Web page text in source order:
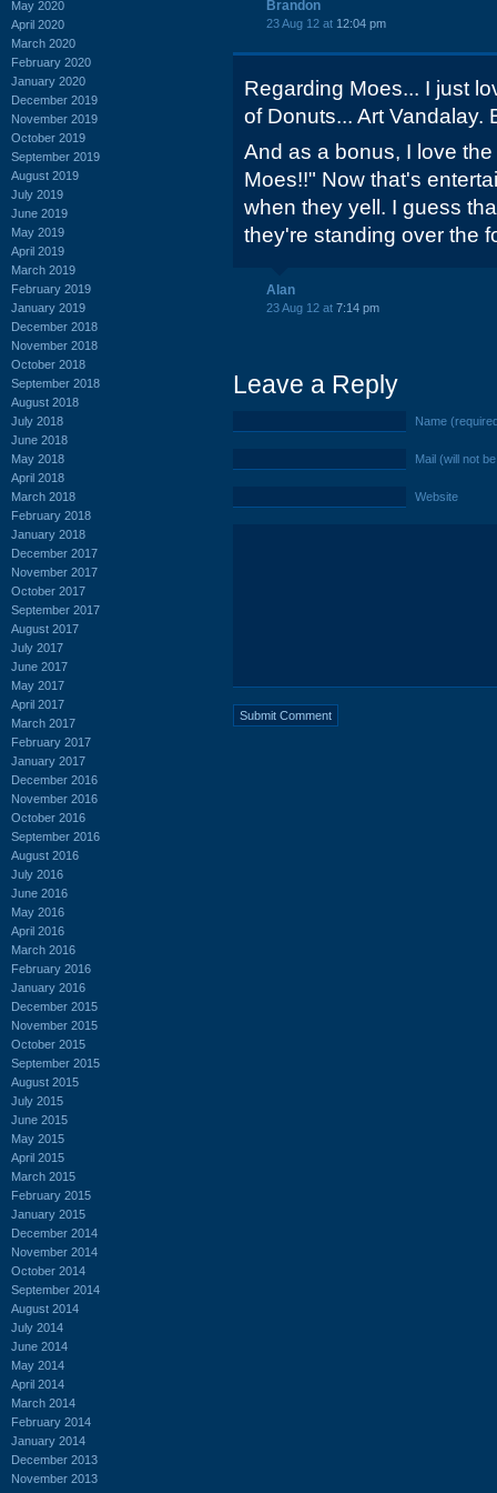
May 2020
April 2020
March 2020
February 2020
January 2020
December 2019
November 2019
October 2019
September 2019
August 2019
July 2019
June 2019
May 2019
April 2019
March 2019
February 2019
January 2019
December 2018
November 2018
October 2018
September 2018
August 2018
July 2018
June 2018
May 2018
April 2018
March 2018
February 2018
January 2018
December 2017
November 2017
October 2017
September 2017
August 2017
July 2017
June 2017
May 2017
April 2017
March 2017
February 2017
January 2017
December 2016
November 2016
October 2016
September 2016
August 2016
July 2016
June 2016
May 2016
April 2016
March 2016
February 2016
January 2016
December 2015
November 2015
October 2015
September 2015
August 2015
July 2015
June 2015
May 2015
April 2015
March 2015
February 2015
January 2015
December 2014
November 2014
October 2014
September 2014
August 2014
July 2014
June 2014
May 2014
April 2014
March 2014
February 2014
January 2014
December 2013
November 2013
Brandon
23 Aug 12 at 12:04 pm
Regarding Moes... I just
of Donuts... Art Vandalay.
And as a bonus, I love
Moes!!" Now that's
when they yell. I guess
they're standing over the
Alan
23 Aug 12 at 7:14 pm
Leave a Reply
Name
Mail (will not
Website